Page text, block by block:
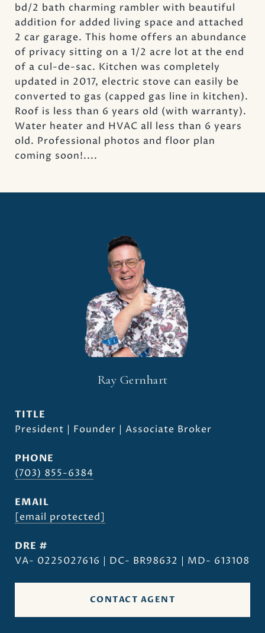
bd/2 bath charming rambler with beautiful
addition for added living space and attached
2 car garage. This home offers an abundance
of privacy sitting on a 1/2 acre lot at the end
of a cul-de-sac. Kitchen was completely
updated in 2017, electric stove can easily be
converted to gas (capped gas line in kitchen).
Roof is less than 6 years old (with warranty).
Water heater and HVAC all less than 6 years
old. Professional photos and floor plan
coming soon!....
Ray Gernhart
TITLE
President | Founder | Associate Broker
PHONE
(703) 855-6384
EMAIL
[email protected]
DRE #
VA- 0225027616 | DC- BR98632 | MD- 613108
CONTACT AGENT